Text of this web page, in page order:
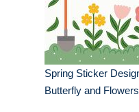
Spring Sticker
Butterfly and Flowers